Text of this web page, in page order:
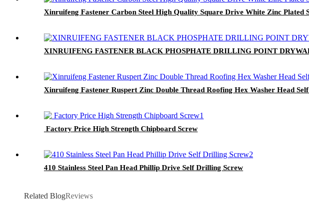
Xinruifeng Fastener Carbon Steel High Quality Square Drive White Zinc Plated
XINRUIFENG FASTENER BLACK PHOSPHATE DRILLING POINT
Xinruifeng Fastener Ruspert Zinc Double Thread Roofing Hex Washer Head
Factory Price High Strength Chipboard Screw
410 Stainless Steel Pan Head Phillip Drive Self Drilling Screw
Related BlogReviews